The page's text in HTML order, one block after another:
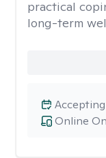
practical
long-term
Online